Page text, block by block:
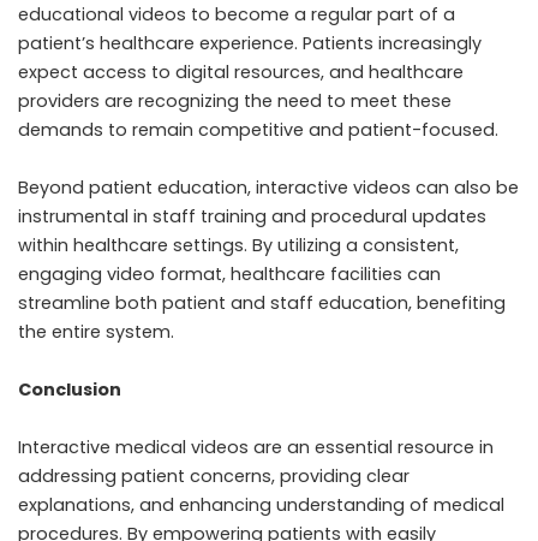
educational videos to become a regular part of a
patient’s healthcare experience. Patients increasingly
expect access to digital resources, and healthcare
providers are recognizing the need to meet these
demands to remain competitive and patient-focused.
Beyond patient education, interactive videos can also be
instrumental in staff training and procedural updates
within healthcare settings. By utilizing a consistent,
engaging video format, healthcare facilities can
streamline both patient and staff education, benefiting
the entire system.
Conclusion
Interactive medical videos are an essential resource in
addressing patient concerns, providing clear
explanations, and enhancing understanding of medical
procedures. By empowering patients with easily